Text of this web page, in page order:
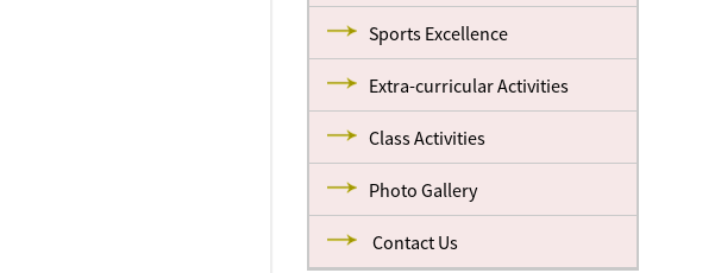
Sports Excellence
Extra-curricular Activities
Class Activities
Photo Gallery
Contact Us